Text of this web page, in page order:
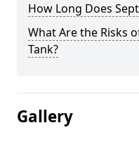
How Long Does
What Are the Risks
Tank?
Gallery